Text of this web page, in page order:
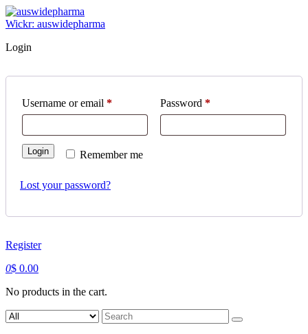
Skip
to
Wickr: auswidepharma
Login
Username or email * Password *Required
Remember me
Login
Lost your password?
Register
0$ 0.00
No products in the cart.
Search